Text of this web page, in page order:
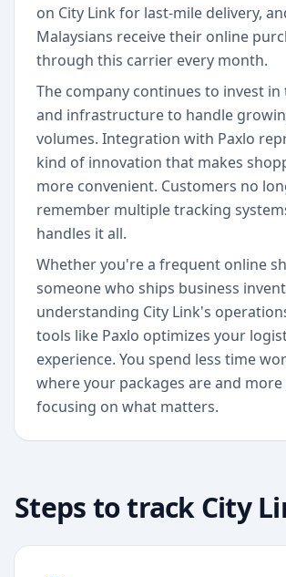
on City Link for last-mile delivery,
Malaysians receive their online
through this carrier every month.
The company continues to invest
and infrastructure to handle
volumes. Integration with Paxlo
kind of innovation that makes
more convenient. Customers no
remember multiple tracking
handles it all.
Whether you're a frequent online
someone who ships business
understanding City Link's
tools like Paxlo optimizes your
experience. You spend less time
where your packages are and
focusing on what matters.
Steps to track City